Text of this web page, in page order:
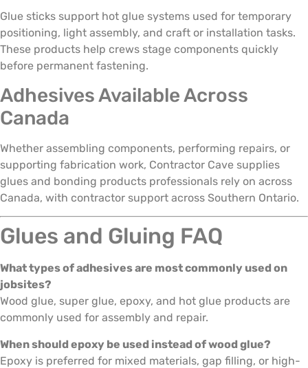
Glue sticks support hot glue systems used for temporary
positioning, light assembly, and craft or installation tasks.
These products help crews stage components quickly
before permanent fastening.
Adhesives Available Across
Canada
Whether assembling components, performing repairs, or
supporting fabrication work, Contractor Cave supplies
glues and bonding products professionals rely on across
Canada, with contractor support across Southern Ontario.
Glues and Gluing FAQ
What types of adhesives are most commonly used on
jobsites?
Wood glue, super glue, epoxy, and hot glue products are
commonly used for assembly and repair.
When should epoxy be used instead of wood glue?
Epoxy is preferred for mixed materials, gap filling, or high-